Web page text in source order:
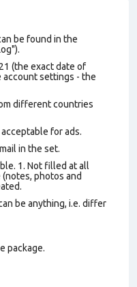
be found in the
(the exact date of
account settings - the
different countries
for ads.
in the set.
1. Not filled at all
photos and
be anything, i.e. differ
package.